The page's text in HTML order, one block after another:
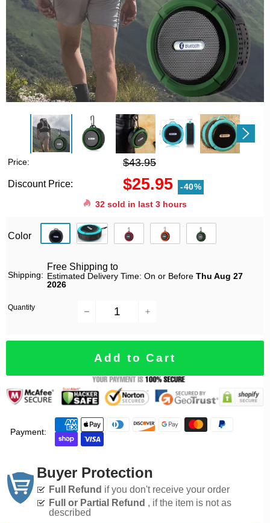
Price: $43.95
Discount Price: $25.95 -40%
32sold in last 3hours
Color
Shipping:
Free Shipping to
Estimated Delivery Time: On or Before Thu Aug 27
2026
Quantity − +
Add to Cart
Payment:
Buyer Protection
Full Refund if you don't receive your order
Full or Partial Refund , if the item is not as
described